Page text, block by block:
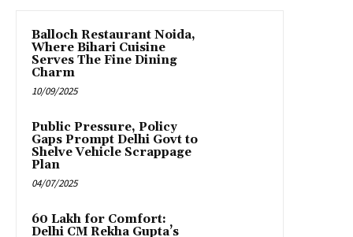
Balloch Restaurant Noida,
Where Bihari Cuisine
Serves The Fine Dining
Charm
10/09/2025
Public Pressure, Policy
Gaps Prompt Delhi Govt to
Shelve Vehicle Scrappage
Plan
04/07/2025
₹60 Lakh for Comfort:
Delhi CM Rekha Gupta’s